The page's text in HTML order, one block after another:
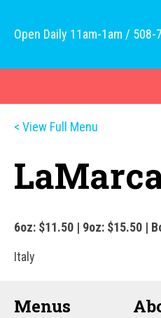
Open Daily 11am-1am / 508-
< View Full Menu
6oz: $11.50 | 9oz: $15.50 |
Italy
Menus